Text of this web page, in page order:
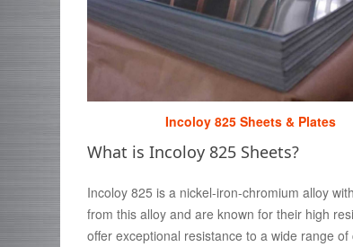
Incoloy 825 Sheets & Plates
What is Incoloy 825 Sheets?
Incoloy 825 is a nickel-iron-chromium alloy
from this alloy and are known for their high
offer exceptional resistance to a wide range